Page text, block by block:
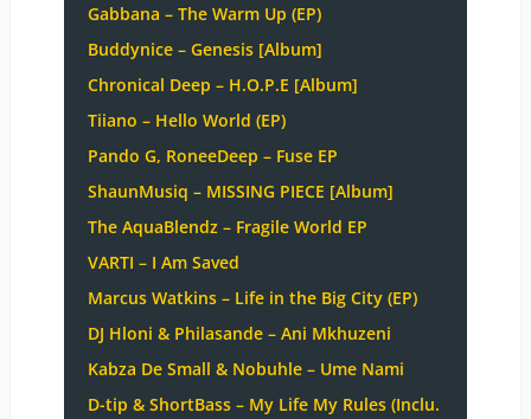
Gabbana – The Warm Up (EP)
Buddynice – Genesis [Album]
Chronical Deep – H.O.P.E [Album]
Tiiano – Hello World (EP)
Pando G, RoneeDeep – Fuse EP
ShaunMusiq – MISSING PIECE [Album]
The AquaBlendz – Fragile World EP
VARTI – I Am Saved
Marcus Watkins – Life in the Big City (EP)
DJ Hloni & Philasande – Ani Mkhuzeni
Kabza De Small & Nobuhle – Ume Nami
D-tip & ShortBass – My Life My Rules (Inclu.